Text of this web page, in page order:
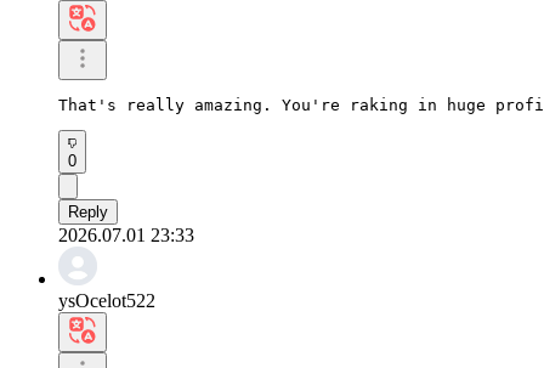
That's really amazing. You're raking in huge
0
Reply
2026.07.01 23:33
ysOcelot522